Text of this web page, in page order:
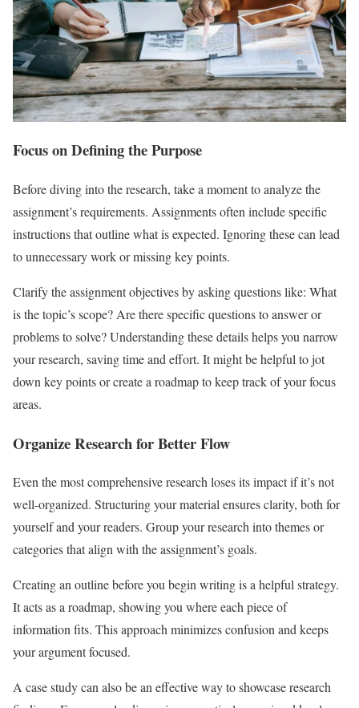
Focus on Defining the Purpose
Before diving into the research, take a moment to analyze the
assignment’s requirements. Assignments often include specific
instructions that outline what is expected. Ignoring these can lead
to unnecessary work or missing key points.
Clarify the assignment objectives by asking questions like: What
is the topic’s scope? Are there specific questions to answer or
problems to solve? Understanding these details helps you narrow
your research, saving time and effort. It might be helpful to jot
down key points or create a roadmap to keep track of your focus
areas.
Organize Research for Better Flow
Even the most comprehensive research loses its impact if it’s not
well-organized. Structuring your material ensures clarity, both for
yourself and your readers. Group your research into themes or
categories that align with the assignment’s goals.
Creating an outline before you begin writing is a helpful strategy.
It acts as a roadmap, showing you where each piece of
information fits. This approach minimizes confusion and keeps
your argument focused.
A case study can also be an effective way to showcase research